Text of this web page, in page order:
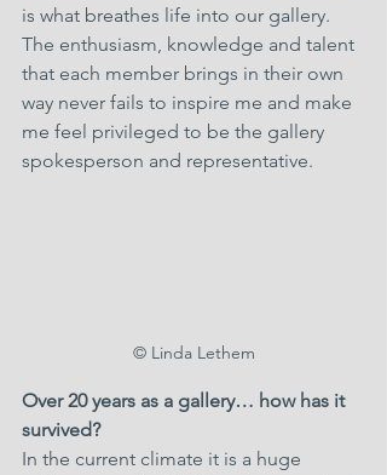
is what breathes life into our gallery.
The enthusiasm, knowledge and talent
that each member brings in their own
way never fails to inspire me and make
me feel privileged to be the gallery
spokesperson and representative.
© Linda Lethem
Over 20 years as a gallery… how has it
survived?
In the current climate it is a huge